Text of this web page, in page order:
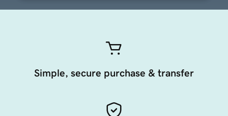
Simple, secure purchase & transfer